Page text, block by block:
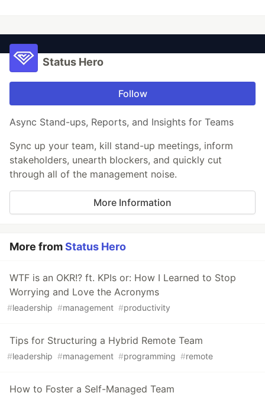
Status Hero
Follow
Async Stand-ups, Reports, and Insights for Teams
Sync up your team, kill stand-up meetings, inform
stakeholders, unearth blockers, and quickly cut
through all of the management noise.
More Information
More fromStatus Hero
WTF is an OKR!? ft. KPIs or: How I Learned to Stop
Worrying and Love the Acronyms
#leadership #management #productivity
Tips for Structuring a Hybrid Remote Team
#leadership #management #programming #remote
How to Foster a Self-Managed Team